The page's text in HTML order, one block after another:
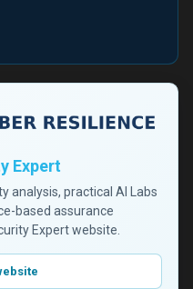
Expert
analysis, practical AI Labs
based assurance
Expert website.